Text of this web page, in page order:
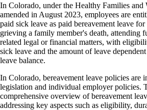
In Colorado, under the Healthy Families
amended in August 2023, employees are
paid sick leave as paid bereavement leave
grieving a family member's death, attending
related legal or financial matters, with
sick leave and the amount of leave
leave balance.
In Colorado, bereavement leave policies are
legislation and individual employer policies.
comprehensive overview of bereavement
addressing key aspects such as eligibility,